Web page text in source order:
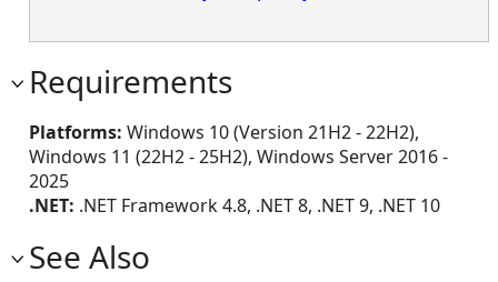
Requirements
Platforms: Windows 10 (Version 21H2 - 22H2),
Windows 11 (22H2 - 25H2), Windows Server 2016 -
2025
.NET: .NET Framework 4.8, .NET 8, .NET 9, .NET 10
See Also